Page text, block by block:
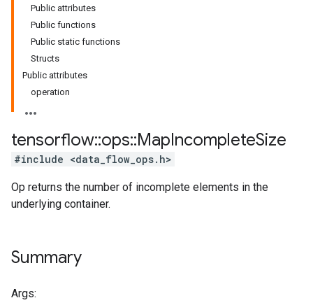
Public attributes
Public functions
Public static functions
Structs
Public attributes
operation
tensorflow::ops::MapIncompleteSize
#include <data_flow_ops.h>
Op returns the number of incomplete elements in the
underlying container.
Summary
Args: